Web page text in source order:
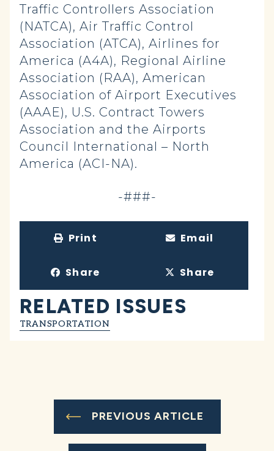
Traffic Controllers Association
(NATCA), Air Traffic Control
Association (ATCA), Airlines for
America (A4A), Regional Airline
Association (RAA), American
Association of Airport Executives
(AAAE), U.S. Contract Towers
Association and the Airports
Council International – North
America (ACI-NA).
-###-
Print Email
Share Share
RELATED ISSUES
TRANSPORTATION
PREVIOUS ARTICLE